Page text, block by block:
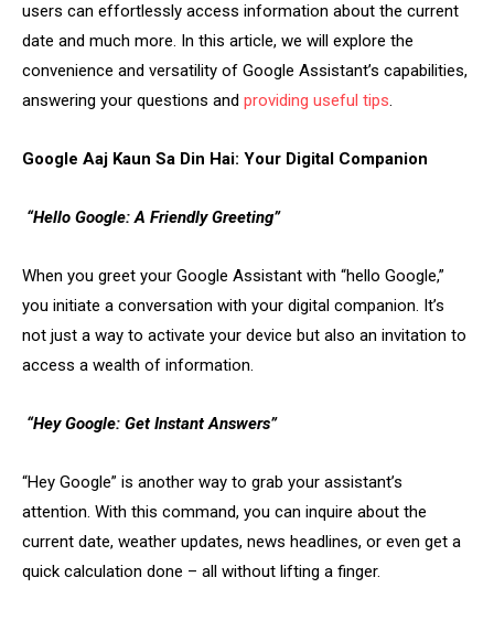
users can effortlessly access information about the current
date and much more. In this article, we will explore the
convenience and versatility of Google Assistant’s capabilities,
answering your questions and providing useful tips.
Google Aaj Kaun Sa Din Hai: Your Digital Companion
“Hello Google: A Friendly Greeting”
When you greet your Google Assistant with “hello Google,”
you initiate a conversation with your digital companion. It’s
not just a way to activate your device but also an invitation to
access a wealth of information.
“Hey Google: Get Instant Answers”
“Hey Google” is another way to grab your assistant’s
attention. With this command, you can inquire about the
current date, weather updates, news headlines, or even get a
quick calculation done – all without lifting a finger.